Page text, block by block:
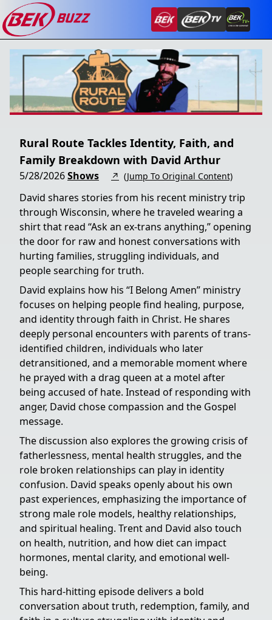
Rural Route Tackles Identity, Faith, and
Family Breakdown with David Arthur
5/28/2026Shows ↗ (Jump To Original Content)
David shares stories from his recent ministry trip
through Wisconsin, where he traveled wearing a
shirt that read “Ask an ex-trans anything,” opening
the door for raw and honest conversations with
hurting families, struggling individuals, and
people searching for truth.
David explains how his “I Belong Amen” ministry
focuses on helping people find healing, purpose,
and identity through faith in Christ. He shares
deeply personal encounters with parents of trans-
identified children, individuals who later
detransitioned, and a memorable moment where
he prayed with a drag queen at a motel after
being accused of hate. Instead of responding with
anger, David chose compassion and the Gospel
message.
The discussion also explores the growing crisis of
fatherlessness, mental health struggles, and the
role broken relationships can play in identity
confusion. David speaks openly about his own
past experiences, emphasizing the importance of
strong male role models, healthy relationships,
and spiritual healing. Trent and David also touch
on health, nutrition, and how diet can impact
hormones, mental clarity, and emotional well-
being.
This hard-hitting episode delivers a bold
conversation about truth, redemption, family, and